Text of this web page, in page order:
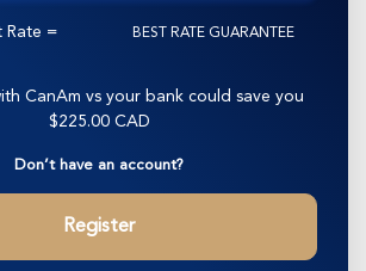
Rate = BEST RATE GUARANTEE
CanAm vs your bank could save you
$225.00 CAD
Don’t have an account?
Register